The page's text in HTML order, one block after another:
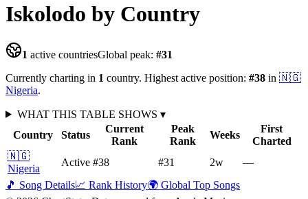
Iskolodo by Country
1 active countriesGlobal peak: #31
Currently charting in 1 country. Highest active position: #38 in 🇳🇬
Nigeria.
WHAT THIS TABLE SHOWS ▾
Country
Status
Current
Rank
Peak
Rank
Weeks
First
Charted
🇳🇬
Nigeria
Active #38 #31 2w
—
🎵 Song Details📈 Rank History🌍 Global Top Songs